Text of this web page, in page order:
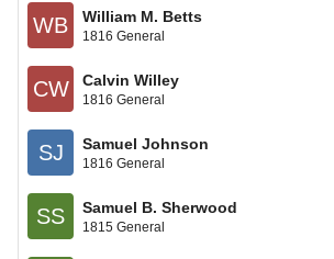
WB William M. Betts
1816 General
CW Calvin Willey
1816 General
SJ Samuel Johnson
1816 General
SS Samuel B. Sherwood
1815 General